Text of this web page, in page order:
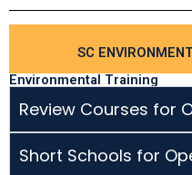
SC
Environmental Training
Review Courses for
Short Schools for